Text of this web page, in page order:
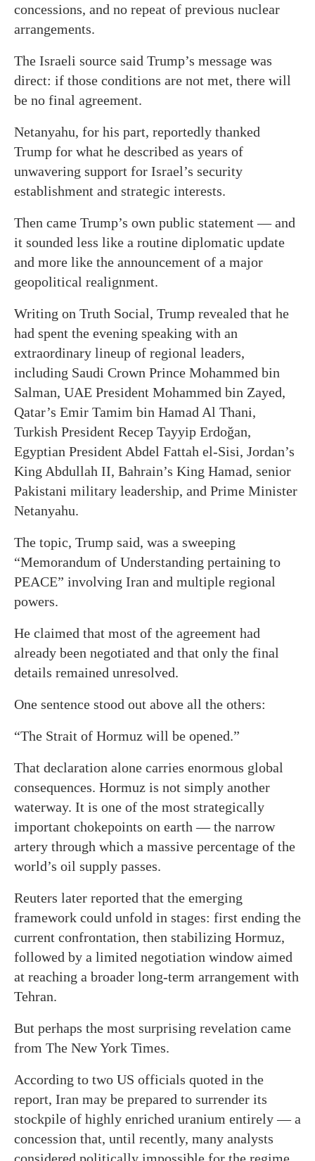
concessions, and no repeat of previous nuclear
arrangements.
The Israeli source said Trump’s message was
direct: if those conditions are not met, there will
be no final agreement.
Netanyahu, for his part, reportedly thanked
Trump for what he described as years of
unwavering support for Israel’s security
establishment and strategic interests.
Then came Trump’s own public statement — and
it sounded less like a routine diplomatic update
and more like the announcement of a major
geopolitical realignment.
Writing on Truth Social, Trump revealed that he
had spent the evening speaking with an
extraordinary lineup of regional leaders,
including Saudi Crown Prince Mohammed bin
Salman, UAE President Mohammed bin Zayed,
Qatar’s Emir Tamim bin Hamad Al Thani,
Turkish President Recep Tayyip Erdoğan,
Egyptian President Abdel Fattah el-Sisi, Jordan’s
King Abdullah II, Bahrain’s King Hamad, senior
Pakistani military leadership, and Prime Minister
Netanyahu.
The topic, Trump said, was a sweeping
“Memorandum of Understanding pertaining to
PEACE” involving Iran and multiple regional
powers.
He claimed that most of the agreement had
already been negotiated and that only the final
details remained unresolved.
One sentence stood out above all the others:
“The Strait of Hormuz will be opened.”
That declaration alone carries enormous global
consequences. Hormuz is not simply another
waterway. It is one of the most strategically
important chokepoints on earth — the narrow
artery through which a massive percentage of the
world’s oil supply passes.
Reuters later reported that the emerging
framework could unfold in stages: first ending the
current confrontation, then stabilizing Hormuz,
followed by a limited negotiation window aimed
at reaching a broader long-term arrangement with
Tehran.
But perhaps the most surprising revelation came
from The New York Times.
According to two US officials quoted in the
report, Iran may be prepared to surrender its
stockpile of highly enriched uranium entirely — a
concession that, until recently, many analysts